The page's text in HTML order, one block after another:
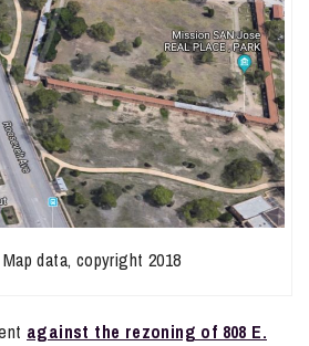
data, copyright 2018
against the rezoning of 808 E.